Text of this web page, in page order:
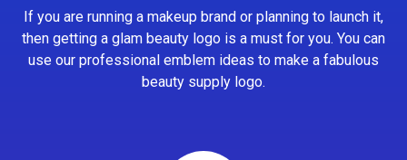
If you are running a makeup brand or planning to launch it,
then getting a glam beauty logo is a must for you. You can
use our professional emblem ideas to make a fabulous
beauty supply logo.